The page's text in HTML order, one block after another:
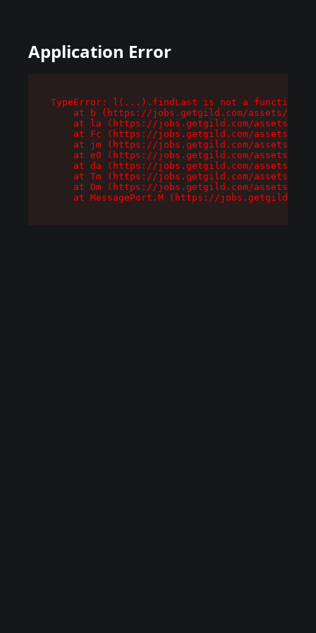
Application Error
TypeError: l(...).findLast is not a function
at b (https://jobs.getgild.com/assets/
at la (https://jobs.getgild.com/assets/
at Fc (https://jobs.getgild.com/assets/
at jm (https://jobs.getgild.com/assets/
at e0 (https://jobs.getgild.com/assets/
at da (https://jobs.getgild.com/assets/
at Tm (https://jobs.getgild.com/assets/
at Dm (https://jobs.getgild.com/assets/
at MessagePort.M (https://